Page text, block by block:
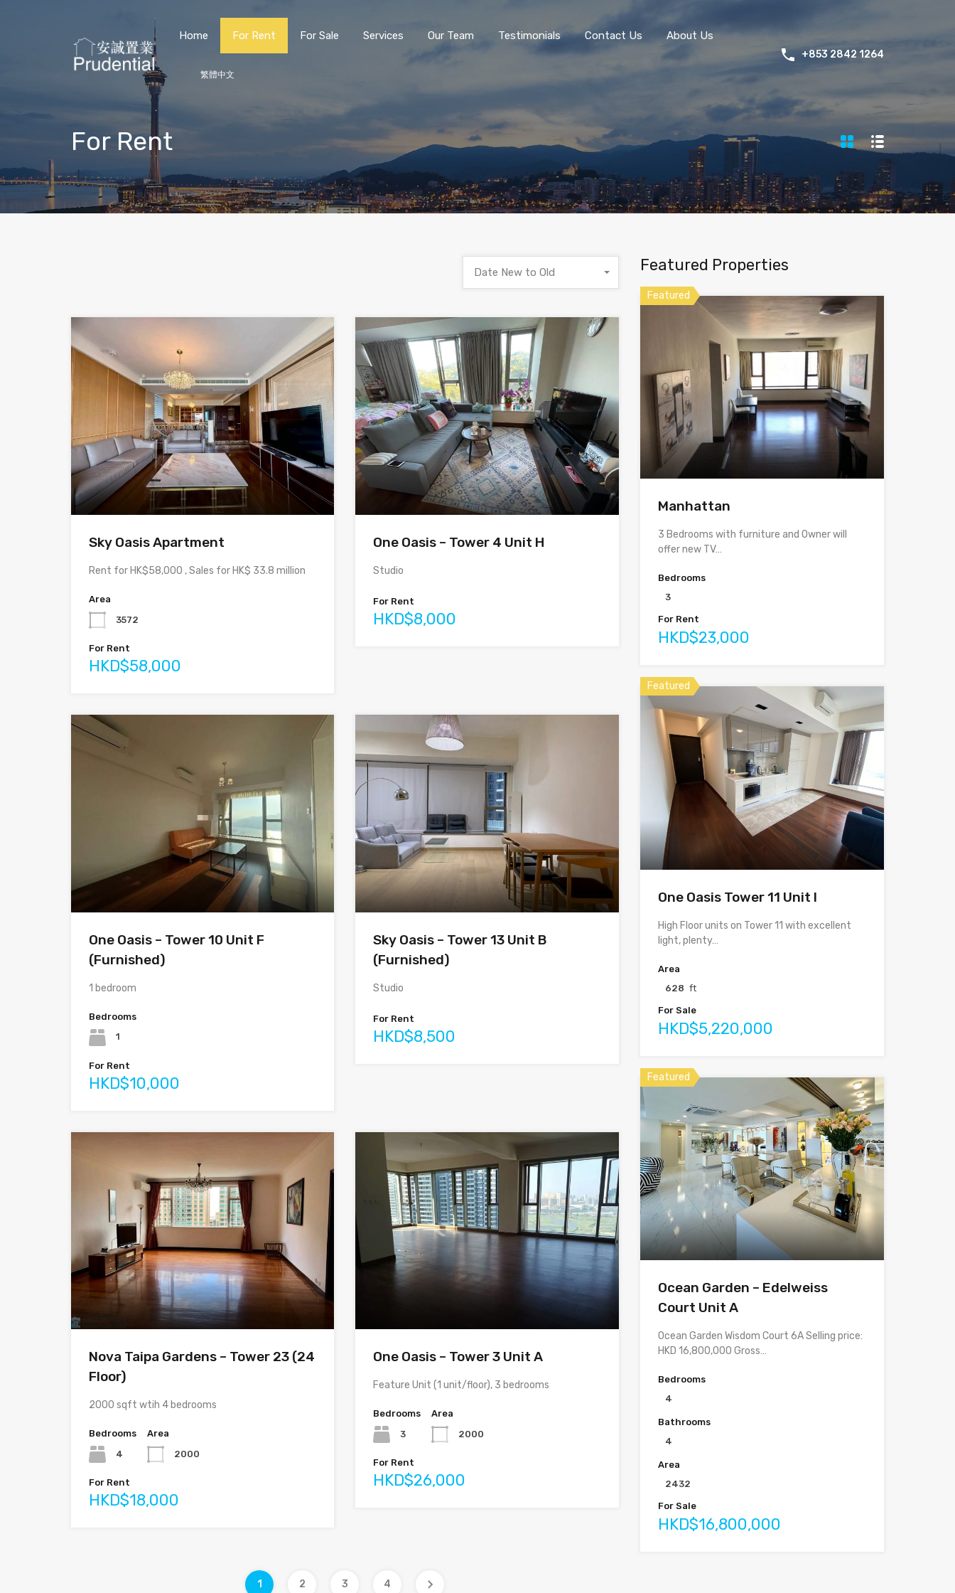
Home For Rent For Sale Services Our Team Testimonials Contact Us About Us
繁體中文
+853 2842 1264
For Rent
Date New to Old
Sky Oasis Apartment
Rent for HK$58,000 , Sales for HK$ 33.8 million
Area
3572
For Rent
HKD$58,000
One Oasis – Tower 4 Unit H
Studio
For Rent
HKD$8,000
One Oasis – Tower 10 Unit F
(Furnished)
1 bedroom
Bedrooms
1
For Rent
HKD$10,000
Sky Oasis – Tower 13 Unit B
(Furnished)
Studio
For Rent
HKD$8,500
Nova Taipa Gardens – Tower 23 (24
Floor)
2000 sqft wtih 4 bedrooms
Bedrooms
4
Area
2000
For Rent
HKD$18,000
One Oasis – Tower 3 Unit A
Feature Unit (1 unit/floor), 3 bedrooms
Bedrooms
3
Area
2000
For Rent
HKD$26,000
1 2 3 4
Featured Properties
Featured
Manhattan
3 Bedrooms with furniture and Owner will
offer new TV…
Bedrooms
3
For Rent
HKD$23,000
Featured
One Oasis Tower 11 Unit I
High Floor units on Tower 11 with excellent
light, plenty…
Area
628 ft
For Sale
HKD$5,220,000
Featured
Ocean Garden – Edelweiss
Court Unit A
Ocean Garden Wisdom Court 6A Selling price:
HKD 16,800,000 Gross…
Bedrooms
4
Bathrooms
4
Area
2432
For Sale
HKD$16,800,000